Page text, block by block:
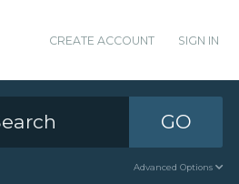
CREATE ACCOUNT SIGN IN
GO
Advanced Options